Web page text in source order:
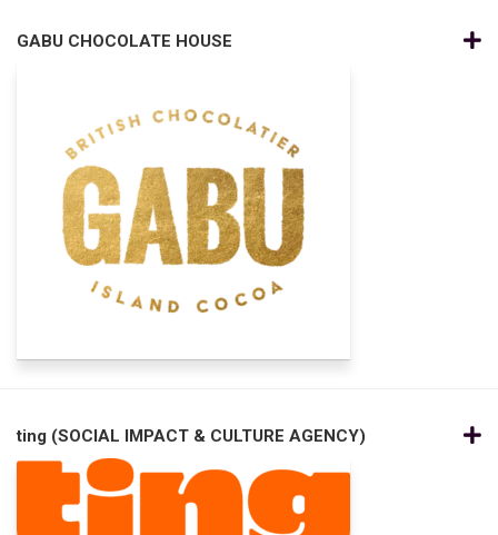
GABU CHOCOLATE HOUSE
ting (SOCIAL IMPACT & CULTURE AGENCY)